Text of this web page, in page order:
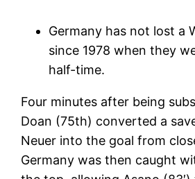
Germany has not lost a
since 1978 when they
half-time.
Four minutes after being
Doan (75th) converted a
Neuer into the goal from
Germany was then caught